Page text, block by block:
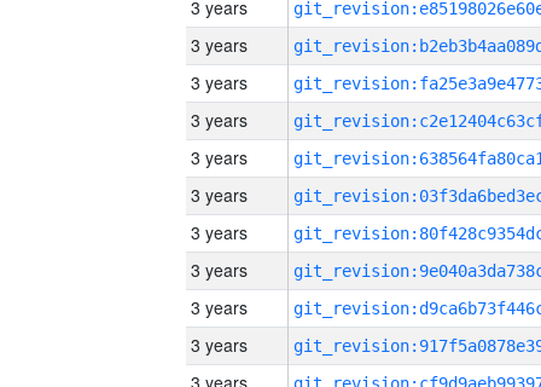
3 years
3 years
3 years
3 years
3 years
3 years
3 years
3 years
3 years
3 years
3 years